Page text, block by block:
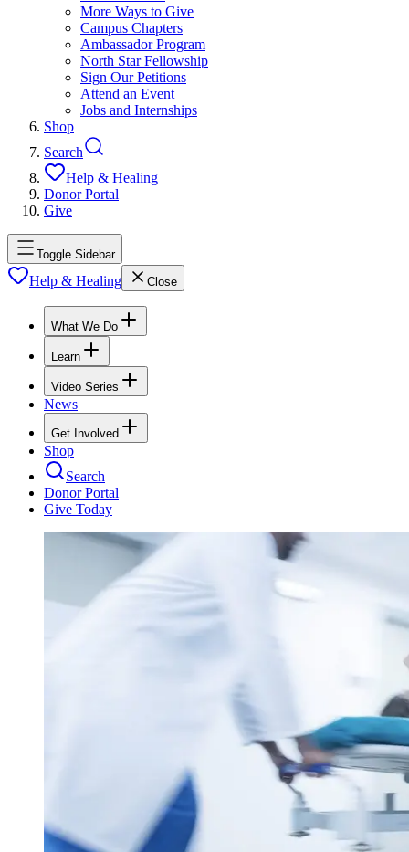
More Ways to Give
Campus Chapters
Ambassador Program
North Star Fellowship
Sign Our Petitions
Attend an Event
Jobs and Internships
Shop
Search
Help & Healing
Donor Portal
Give
Toggle Sidebar
Help & Healing Close
What We Do
Learn
Video Series
News
Get Involved
Shop
Search
Donor Portal
Give Today